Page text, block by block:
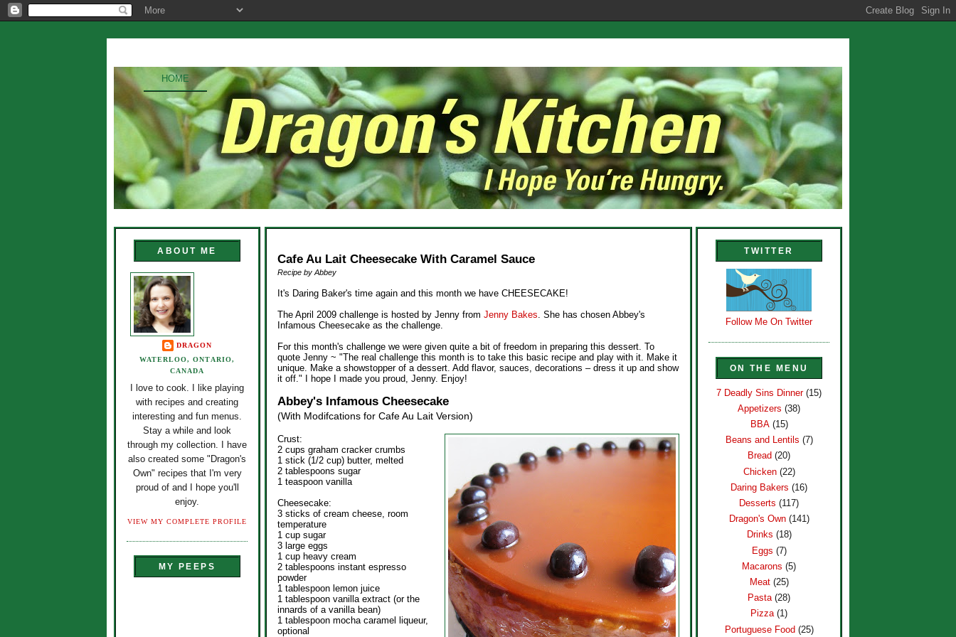
HOME
ABOUT ME
DRAGON
WATERLOO, ONTARIO,
CANADA
I love to cook. I like playing
with recipes and creating
interesting and fun menus.
Stay a while and look
through my collection. I have
also created some "Dragon's
Own" recipes that I'm very
proud of and I hope you'll
enjoy.
VIEW MY COMPLETE PROFILE
MY PEEPS
Cafe Au Lait Cheesecake With Caramel Sauce
Recipe by Abbey
It's Daring Baker's time again and this month we have CHEESECAKE!
The April 2009 challenge is hosted by Jenny from Jenny Bakes. She has chosen Abbey's
Infamous Cheesecake as the challenge.
For this month's challenge we were given quite a bit of freedom in preparing this dessert. To
quote Jenny ~ "The real challenge this month is to take this basic recipe and play with it. Make it
unique. Make a showstopper of a dessert. Add flavor, sauces, decorations – dress it up and show
it off." I hope I made you proud, Jenny. Enjoy!
Abbey's Infamous Cheesecake
(With Modifcations for Cafe Au Lait Version)
Crust:
2 cups graham cracker crumbs
1 stick (1/2 cup) butter, melted
2 tablespoons sugar
1 teaspoon vanilla
Cheesecake:
3 sticks of cream cheese, room
temperature
1 cup sugar
3 large eggs
1 cup heavy cream
2 tablespoons instant espresso
powder
1 tablespoon lemon juice
1 tablespoon vanilla extract (or the
innards of a vanilla bean)
1 tablespoon mocha caramel liqueur,
optional
TWITTER
Follow Me On Twitter
ON THE MENU
7 Deadly Sins Dinner (15)
Appetizers (38)
BBA (15)
Beans and Lentils (7)
Bread (20)
Chicken (22)
Daring Bakers (16)
Desserts (117)
Dragon's Own (141)
Drinks (18)
Eggs (7)
Macarons (5)
Meat (25)
Pasta (28)
Pizza (1)
Portuguese Food (25)